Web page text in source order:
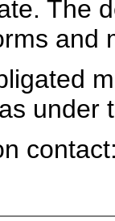
The
and
under